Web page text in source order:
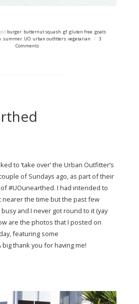
burger, butternut squash,gf,gluten free,goats
, summer, UO, urban outfitters,vegetarian /
3
Comments
to ‘take over’ the Urban Outfitter’s
of Sundays ago, as part of their
#UOunearthed. I had intended to
nearer the time but the past few
and I never got round to it (yay
are the photos that I posted on
featuring some
big thank you for having me!